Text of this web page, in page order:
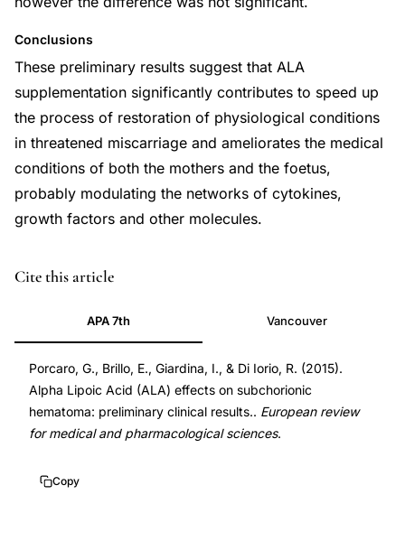
Conclusions
These preliminary results suggest that ALA
supplementation significantly contributes to speed up
the process of restoration of physiological conditions
in threatened miscarriage and ameliorates the medical
conditions of both the mothers and the foetus,
probably modulating the networks of cytokines,
growth factors and other molecules.
PMID
Cite this article
APA 7th Vancouver
Porcaro, G., Brillo, E., Giardina, I., & Di Iorio, R. (2015).
Alpha Lipoic Acid (ALA) effects on subchorionic
hematoma: preliminary clinical results.. European review
for medical and pharmacological sciences.
Copy